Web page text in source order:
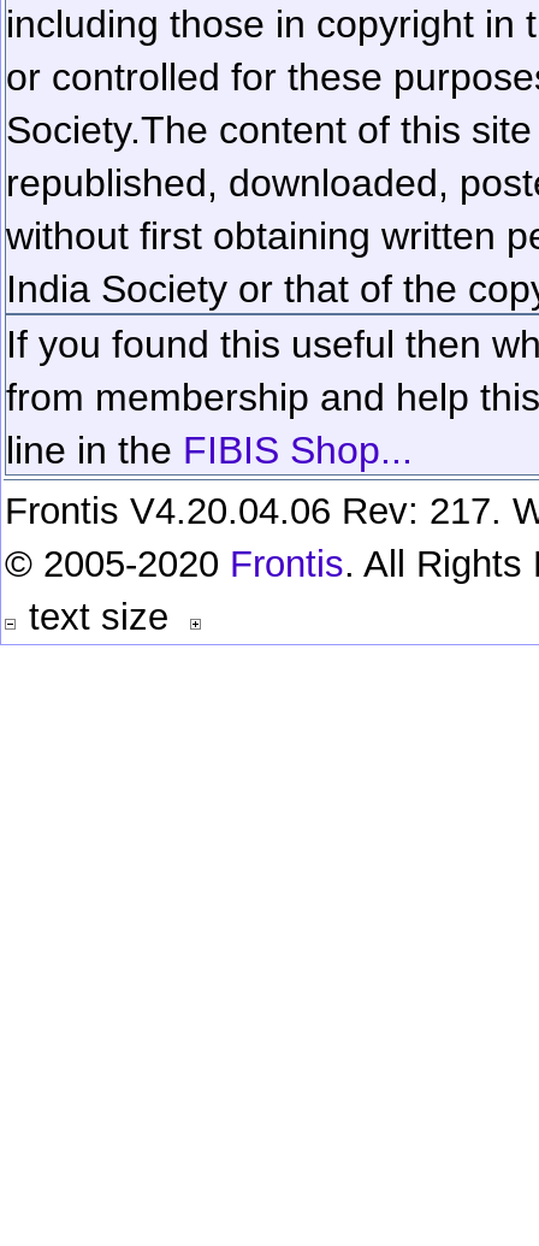
including those in copyright in
or controlled for these
Society.The content of this
republished, downloaded,
without first obtaining written
India Society or that of the
If you found this useful then
from membership and help
line in the FIBIS Shop...
Frontis V4.20.04.06 Rev: 217.
© 2005-2020 Frontis. All Rights
text size